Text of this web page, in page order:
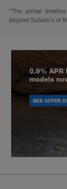
*The arrival
beyond Subaru’s or